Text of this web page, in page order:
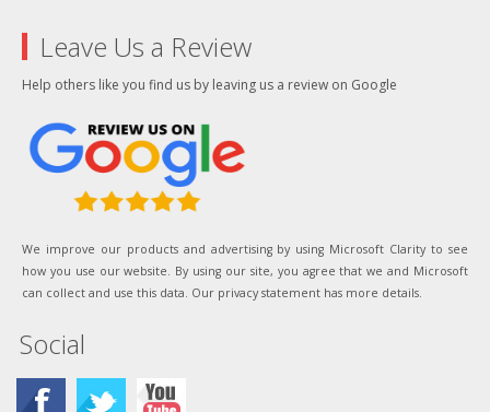
Leave Us a Review
Help others like you find us by leaving us a review on Google
We improve our products and advertising by using Microsoft Clarity to see
how you use our website. By using our site, you agree that we and Microsoft
can collect and use this data. Our privacy statement has more details.
Social